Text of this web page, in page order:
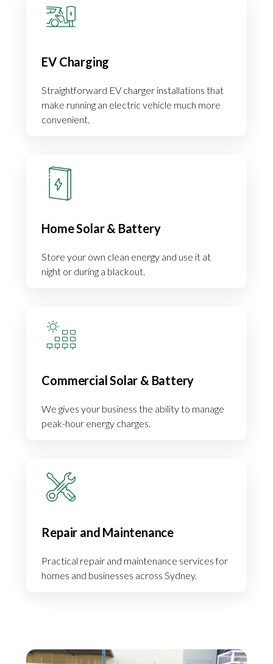
EV Charging
Straightforward EV charger installations that
make running an electric vehicle much more
convenient.
Home Solar & Battery
Store your own clean energy and use it at
night or during a blackout.
Commercial Solar & Battery
We gives your business the ability to manage
peak-hour energy charges.
Repair and Maintenance
Practical repair and maintenance services for
homes and businesses across Sydney.